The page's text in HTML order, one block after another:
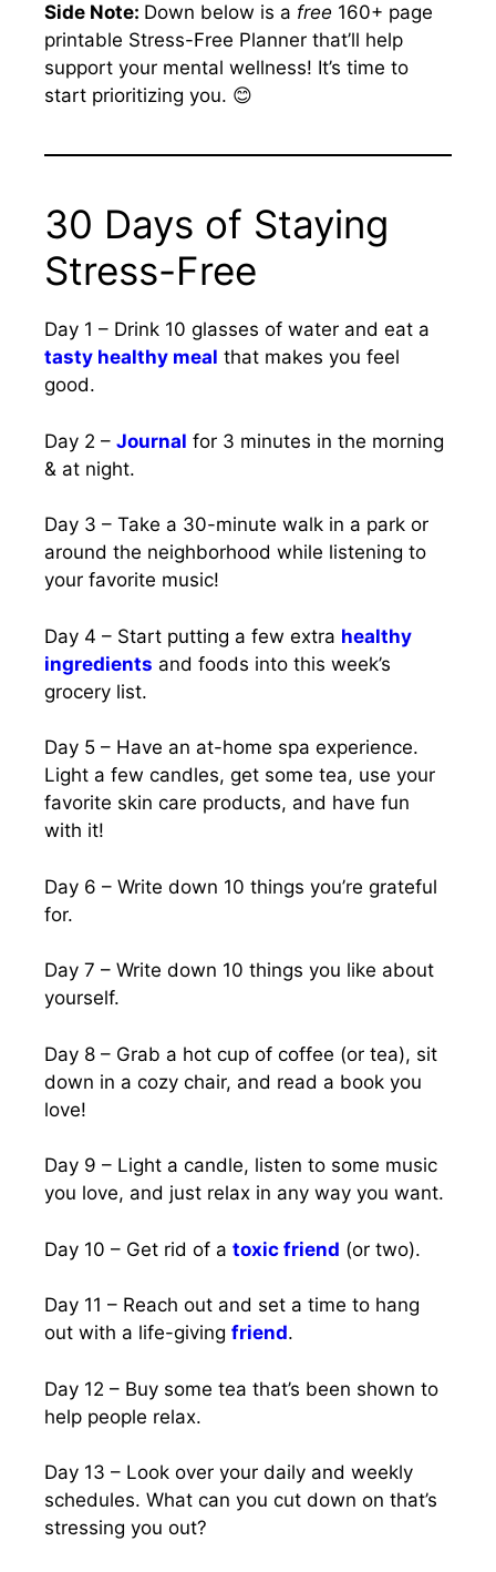
Side Note: Down below is a free 160+ page
printable Stress-Free Planner that’ll help
support your mental wellness! It’s time to
start prioritizing you. 😊
30 Days of Staying
Stress-Free
Day 1 – Drink 10 glasses of water and eat a
tasty healthy meal that makes you feel
good.
Day 2 – Journal for 3 minutes in the morning
& at night.
Day 3 – Take a 30-minute walk in a park or
around the neighborhood while listening to
your favorite music!
Day 4 – Start putting a few extra healthy
ingredients and foods into this week’s
grocery list.
Day 5 – Have an at-home spa experience.
Light a few candles, get some tea, use your
favorite skin care products, and have fun
with it!
Day 6 – Write down 10 things you’re grateful
for.
Day 7 – Write down 10 things you like about
yourself.
Day 8 – Grab a hot cup of coffee (or tea), sit
down in a cozy chair, and read a book you
love!
Day 9 – Light a candle, listen to some music
you love, and just relax in any way you want.
Day 10 – Get rid of a toxic friend (or two).
Day 11 – Reach out and set a time to hang
out with a life-giving friend.
Day 12 – Buy some tea that’s been shown to
help people relax.
Day 13 – Look over your daily and weekly
schedules. What can you cut down on that’s
stressing you out?